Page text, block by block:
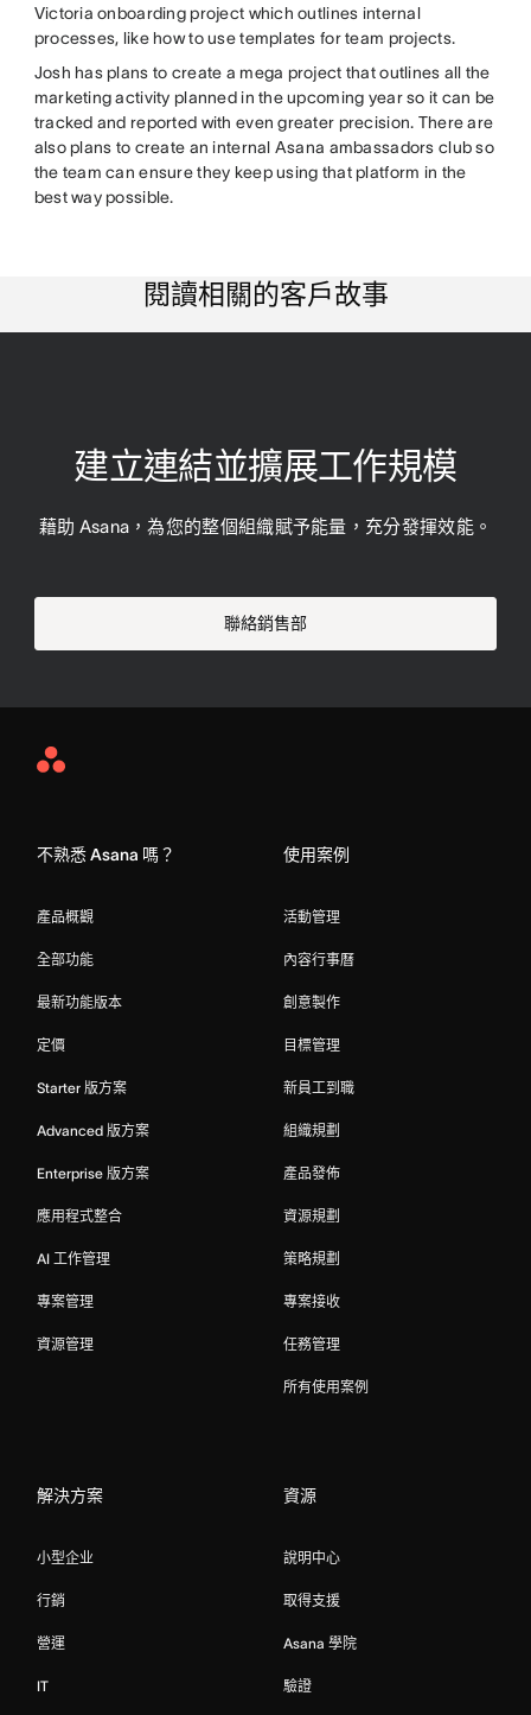
Victoria onboarding project which outlines internal
processes, like how to use templates for team projects.
Josh has plans to create a mega project that outlines all the
marketing activity planned in the upcoming year so it can be
tracked and reported with even greater precision. There are
also plans to create an internal Asana ambassadors club so
the team can ensure they keep using that platform in the
best way possible.
閱讀相關的客戶故事
建立連結並擴展工作規模
藉助 Asana，為您的整個組織賦予能量，充分發揮效能。
聯絡銷售部
Asana
不熟悉 Asana 嗎？
產品概觀
全部功能
最新功能版本
定價
Starter 版方案
Advanced 版方案
Enterprise 版方案
應用程式整合
AI 工作管理
專案管理
資源管理
使用案例
活動管理
內容行事曆
創意製作
目標管理
新員工到職
組織規劃
產品發佈
資源規劃
策略規劃
專案接收
任務管理
所有使用案例
解決方案
小型企业
行銷
營運
IT
資源
說明中心
取得支援
Asana 學院
驗證